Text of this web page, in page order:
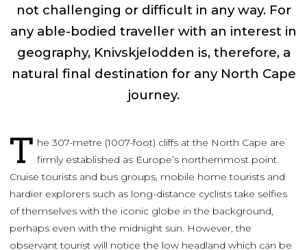
not challenging or difficult in any way. For
any able-bodied traveller with an interest in
geography, Knivskjelodden is, therefore, a
natural final destination for any North Cape
journey.
T he 307-metre (1007-foot) cliffs at the North Cape are
firmly established as Europe’s northernmost point.
Cruise tourists and bus groups, mobile home tourists and
hardier explorers such as long-distance cyclists take selfies
of themselves with the iconic globe in the background,
perhaps even with the midnight sun. However, the
observant tourist will notice the low headland which can be